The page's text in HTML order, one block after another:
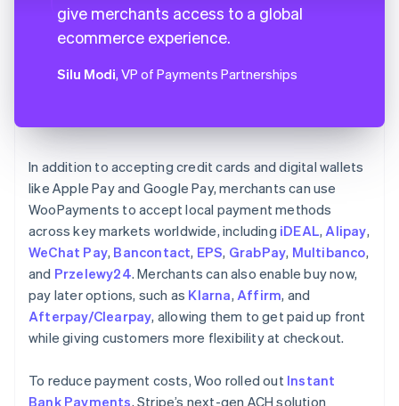
give merchants access to a global
ecommerce experience.
Silu Modi, VP of Payments Partnerships
In addition to accepting credit cards and digital wallets
like Apple Pay and Google Pay, merchants can use
WooPayments to accept local payment methods
across key markets worldwide, including iDEAL, Alipay,
WeChat Pay, Bancontact, EPS, GrabPay, Multibanco,
and Przelewy24. Merchants can also enable buy now,
pay later options, such as Klarna, Affirm, and
Afterpay/Clearpay, allowing them to get paid up front
while giving customers more flexibility at checkout.
To reduce payment costs, Woo rolled out Instant
Bank Payments, Stripe’s next-gen ACH solution